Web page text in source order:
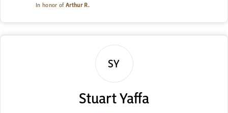
In honor of Arthur R.
SY
Stuart Yaffa